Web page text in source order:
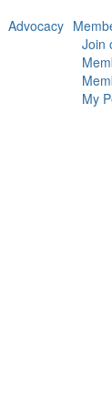
Advocacy
Join
My